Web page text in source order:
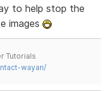
to help stop the
images
Tutorials
wayan/